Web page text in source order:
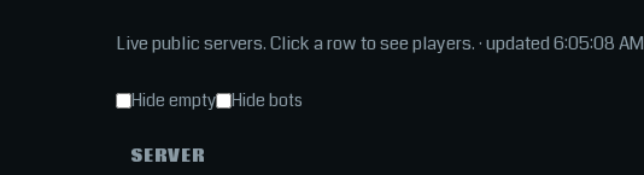
Live public servers. Click a row to see players.· updated 6:05:08 AM
Hide empty Hide bots
SERVER